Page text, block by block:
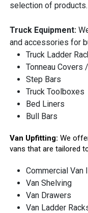
selection of products.
Truck Equipment:
and accessories for
Truck Ladder
Tonneau Covers
Step Bars
Truck Toolboxes
Bed Liners
Bull Bars
Van Upfitting: We
vans that are tailored
Commercial Van
Van Shelving
Van Drawers
Van Ladder